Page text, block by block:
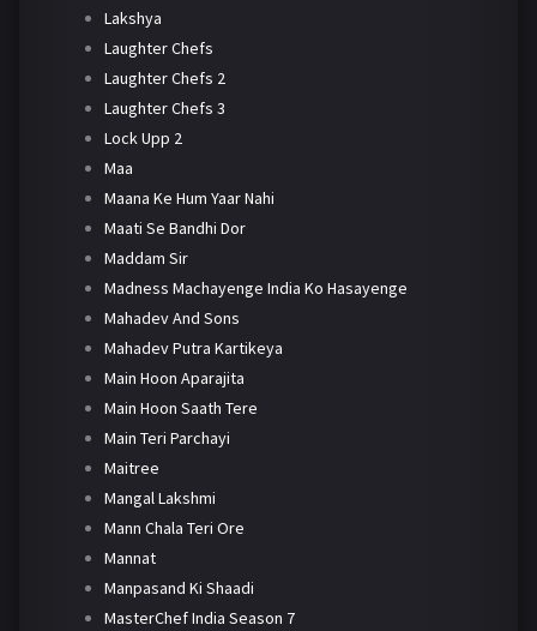
Lakshya
Laughter Chefs
Laughter Chefs 2
Laughter Chefs 3
Lock Upp 2
Maa
Maana Ke Hum Yaar Nahi
Maati Se Bandhi Dor
Maddam Sir
Madness Machayenge India Ko Hasayenge
Mahadev And Sons
Mahadev Putra Kartikeya
Main Hoon Aparajita
Main Hoon Saath Tere
Main Teri Parchayi
Maitree
Mangal Lakshmi
Mann Chala Teri Ore
Mannat
Manpasand Ki Shaadi
MasterChef India Season 7